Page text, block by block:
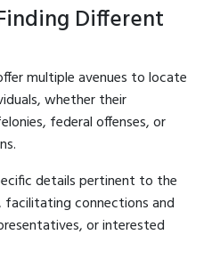
Different
multiple avenues to locate
whether their
federal offenses, or
details pertinent to the
connections and
or interested